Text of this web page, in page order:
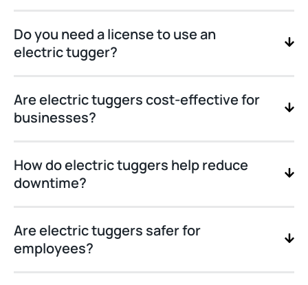
Do you need a license to use an
electric tugger?
Are electric tuggers cost-effective for
businesses?
How do electric tuggers help reduce
downtime?
Are electric tuggers safer for
employees?